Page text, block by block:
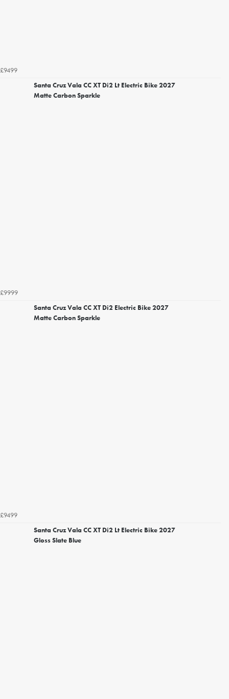
£9499
Santa Cruz Vala CC XT Di2 Lt Electric Bike 2027
Matte Carbon Sparkle
£9999
Santa Cruz Vala CC XT Di2 Electric Bike 2027
Matte Carbon Sparkle
£9499
Santa Cruz Vala CC XT Di2 Lt Electric Bike 2027
Gloss Slate Blue